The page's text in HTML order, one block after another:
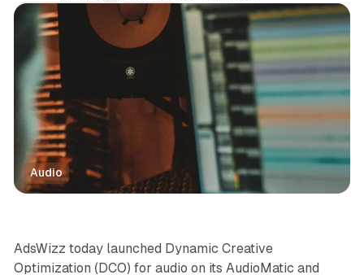
Comments
Share
Audio
Audio
AdsWizz today launched Dynamic Creative
Optimization (DCO) for audio on its AudioMatic and